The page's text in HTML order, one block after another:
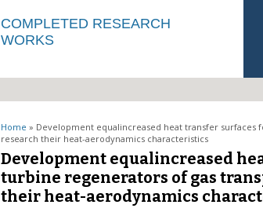
COMPLETED RESEARCH
WORKS
You are here
Home » Development equalincreased heat transfer surfaces
research their heat-aerodynamics characteristics
Development equalincreased
turbine regenerators of gas
their heat-aerodynamics